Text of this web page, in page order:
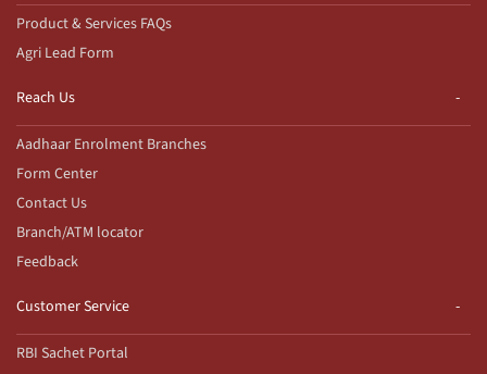
Product & Services FAQs
Agri Lead Form
Reach Us
Aadhaar Enrolment Branches
Form Center
Contact Us
Branch/ATM locator
Feedback
Customer Service
RBI Sachet Portal